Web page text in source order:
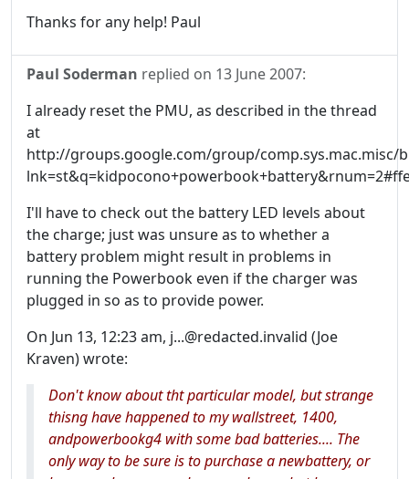
Thanks for any help! Paul
Paul Soderman replied on 13 June 2007:
I already reset the PMU, as described in the thread
at
http://groups.google.com/group/comp.sys.mac.misc/
I'll have to check out the battery LED levels about
the charge; just was unsure as to whether a
battery problem might result in problems in
running the Powerbook even if the charger was
plugged in so as to provide power.
On Jun 13, 12:23 am, j...@redacted.invalid (Joe
Kraven) wrote:
Don't know about tht particular model, but strange
thisng have happened to my wallstreet, 1400,
andpowerbookg4 with some bad batteries.... The
only way to be sure is to purchase a newbattery, or